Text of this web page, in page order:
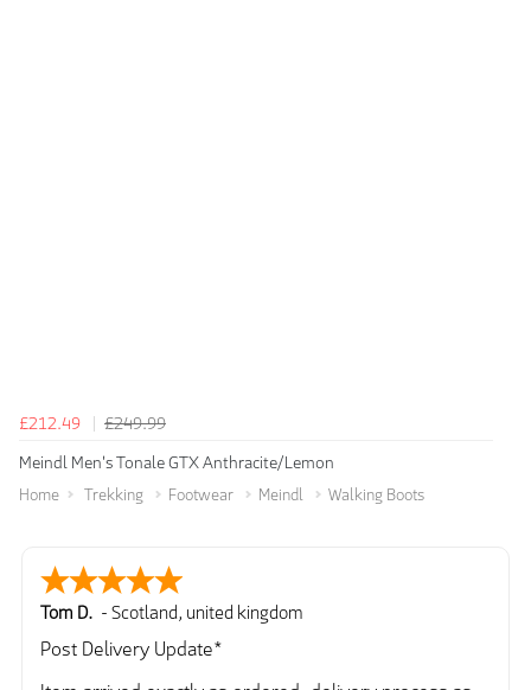
£212.49
£249.99
Meindl Men's Tonale GTX Anthracite/Lemon
Home Trekking Footwear Meindl Walking Boots
Tom D. - Scotland, united kingdom
Post Delivery Update*